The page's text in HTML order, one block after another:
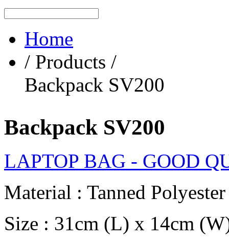
Home
/ Products /
Backpack SV200
Backpack SV200
LAPTOP BAG - GOOD
Material : Tanned Polyester
Size : 31cm (L) x 14cm